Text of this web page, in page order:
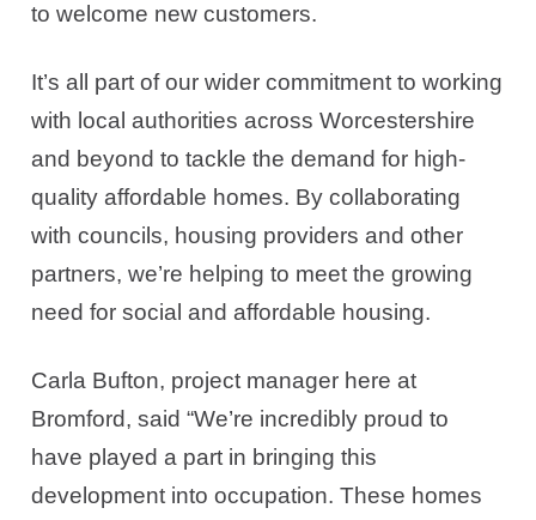
to welcome new customers.
It’s all part of our wider commitment to working
with local authorities across Worcestershire
and beyond to tackle the demand for high-
quality affordable homes. By collaborating
with councils, housing providers and other
partners, we’re helping to meet the growing
need for social and affordable housing.
Carla Bufton, project manager here at
Bromford, said “We’re incredibly proud to
have played a part in bringing this
development into occupation. These homes